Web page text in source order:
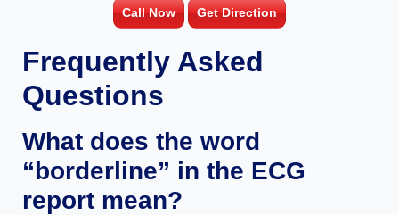
Call Now Get Direction
Frequently Asked
Questions
What does the word
“borderline” in the ECG
report mean?